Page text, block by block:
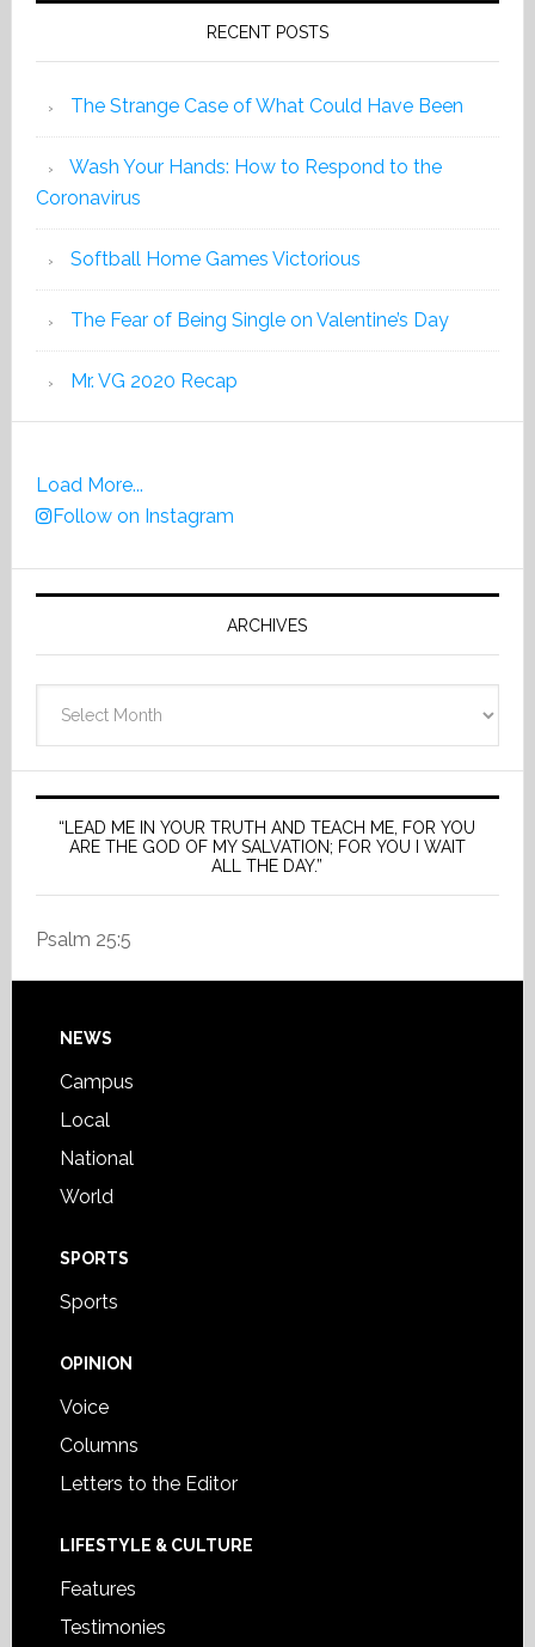
RECENT POSTS
The Strange Case of What Could Have Been
Wash Your Hands: How to Respond to the
Coronavirus
Softball Home Games Victorious
The Fear of Being Single on Valentine’s Day
Mr. VG 2020 Recap
Load More...
Follow on Instagram
ARCHIVES
“LEAD ME IN YOUR TRUTH AND TEACH ME, FOR YOU
ARE THE GOD OF MY SALVATION; FOR YOU I WAIT
ALL THE DAY.”
Psalm 25:5
Footer
NEWS
Campus
Local
National
World
SPORTS
Sports
OPINION
Voice
Columns
Letters to the Editor
LIFESTYLE & CULTURE
Features
Testimonies